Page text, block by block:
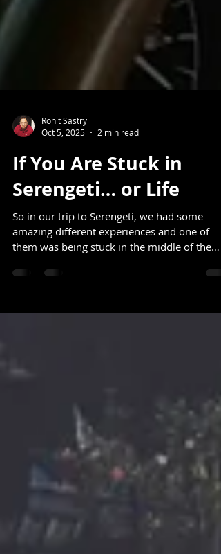
Oct 5, 2025
2 min read
If You Are Stuck in
Serengeti… or Life
So in our trip to Serengeti, we had some
them was being stuck in the middle of the
jungle. It...